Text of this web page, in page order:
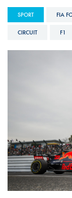
SPORT FIA
CIRCUIT F1